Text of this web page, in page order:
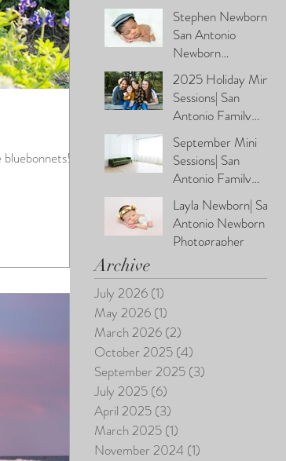
Stephen Newborn|
San Antonio
Newborn
Photographer
2025 Holiday Mini
Sessions| San
Antonio Family
Photographer
September Mini
Sessions| San
Antonio Family
Photographer
Layla Newborn| San
Antonio Newborn
Photographer
Archive
July 2026 (1)
May 2026 (1)
March 2026 (2)
October 2025 (4)
September 2025 (3)
July 2025 (6)
April 2025 (3)
March 2025 (1)
November 2024 (1)